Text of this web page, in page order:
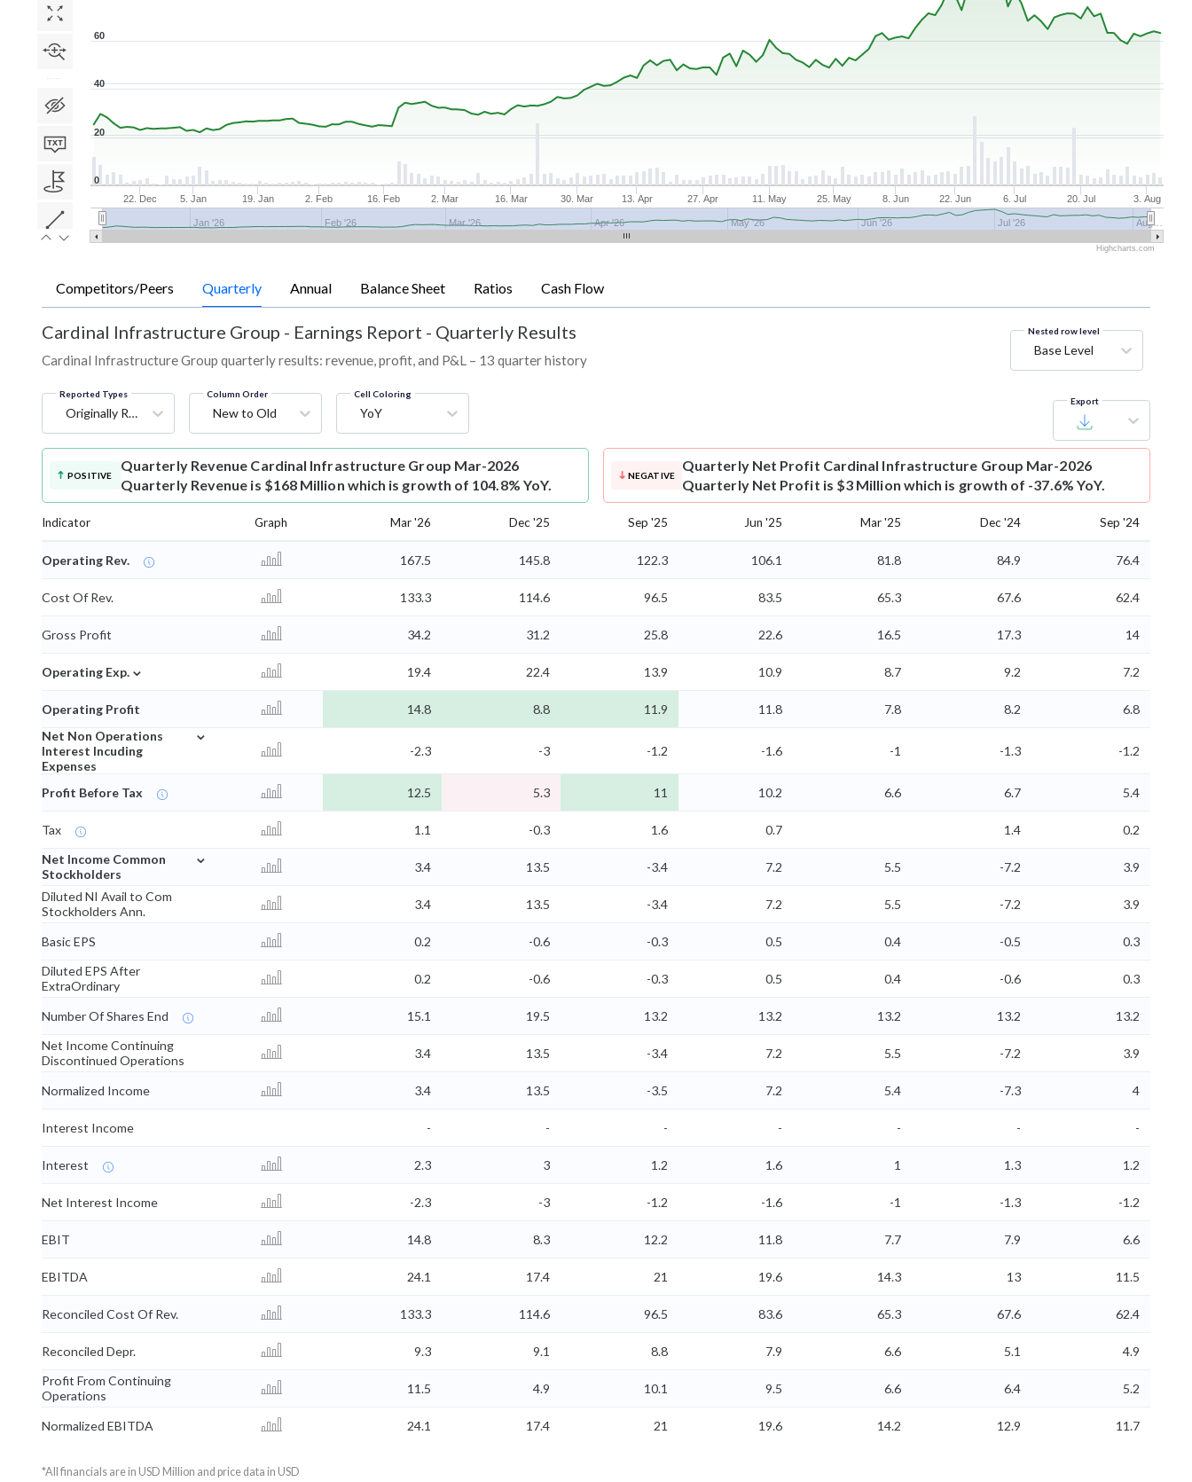
22. Dec 5. Jan 19. Jan 2. Feb 16. Feb 2. Mar 16. Mar 30. Mar 13. Apr 27. Apr 11. May 25. May 8. Jun 22. Jun 6. Jul 20. Jul 3. Aug
Jan '26 Feb '26 Mar '26 Apr '26 May '26 Jun '26 Jul '26 Aug…
20
40
60
0
Highcharts.com
Competitors/Peers Quarterly Annual Balance Sheet Ratios Cash Flow
Cardinal Infrastructure Group - Earnings Report - Quarterly Results
Cardinal Infrastructure Group quarterly results: revenue, profit, and P&L – 13 quarter history
Nested row level
Base Level
Reported Types
Originally Reported
Column Order
New to Old
Cell Coloring
YoY
Export
POSITIVE
Quarterly Revenue Cardinal Infrastructure Group Mar-2026
Quarterly Revenue is $168 Million which is growth of 104.8% YoY.
NEGATIVE
Quarterly Net Profit Cardinal Infrastructure Group Mar-2026
Quarterly Net Profit is $3 Million which is growth of -37.6% YoY.
Indicator Graph Mar '26 Dec '25 Sep '25 Jun '25 Mar '25 Dec '24 Sep '24
Operating Rev. 167.5 145.8 122.3 106.1 81.8 84.9 76.4
Cost Of Rev. 133.3 114.6 96.5 83.5 65.3 67.6 62.4
Gross Profit 34.2 31.2 25.8 22.6 16.5 17.3 14
Operating Exp. ⌄ 19.4 22.4 13.9 10.9 8.7 9.2 7.2
Operating Profit 14.8 8.8 11.9 11.8 7.8 8.2
6.8
Net Non Operations
Interest Incuding
Expenses
⌄
-2.3 -3 -1.2 -1.6 -1 -1.3 -1.2
Profit Before Tax 12.5 5.3 11 10.2 6.6 6.7 5.4
Tax 1.1 -0.3 1.6 0.7 1.4
0.2
Net Income Common
Stockholders
⌄
3.4 13.5 -3.4 7.2 5.5 -7.2
3.9
Diluted NI Avail to Com
Stockholders Ann.
3.4 13.5 -3.4 7.2 5.5 -7.2 3.9
Basic EPS 0.2 -0.6 -0.3 0.5 0.4 -0.5
0.3
Diluted EPS After
ExtraOrdinary
0.2 -0.6 -0.3 0.5 0.4 -0.6 0.3
Number Of Shares End 15.1 19.5 13.2 13.2 13.2 13.2
13.2
Net Income Continuing
Discontinued Operations
3.4 13.5 -3.4 7.2 5.5 -7.2 3.9
Normalized Income 3.4 13.5 -3.5 7.2 5.4 -7.3 4
Interest Income - - - - - - -
Interest 2.3 3 1.2 1.6 1 1.3 1.2
Net Interest Income -2.3 -3 -1.2 -1.6 -1 -1.3 -1.2
EBIT 14.8 8.3 12.2 11.8 7.7 7.9 6.6
EBITDA 24.1 17.4 21 19.6 14.3 13 11.5
Reconciled Cost Of Rev. 133.3 114.6 96.5 83.6 65.3 67.6 62.4
Reconciled Depr. 9.3 9.1 8.8 7.9 6.6 5.1
4.9
Profit From Continuing
Operations
11.5 4.9 10.1 9.5 6.6 6.4 5.2
Normalized EBITDA 24.1 17.4 21 19.6 14.2 12.9 11.7
*All financials are in USD Million and price data in USD